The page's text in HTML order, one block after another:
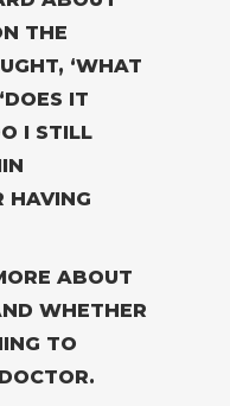
THE
‘WHAT
IT
I STILL
HAVING
ABOUT
WHETHER
TO